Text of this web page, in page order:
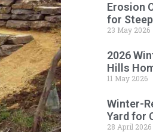
Erosion
for
23 May 2026
2026
Hills
11 May 2026
Winter-
Yard for
28 April 2026